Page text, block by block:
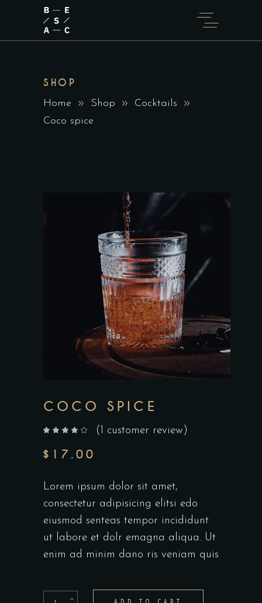
SHOP
Home Shop
Cocktails
Coco spice
COCO SPICE
( 1 customer review)
$ 17.00
Lorem ipsum dolor sit amet,
consectetur adipisicing elitsi edo
eiusmod senteas tempor incididunt
ut labore et dolr emagna aliqua. Ut
enim ad minim dano ris veniam quis
Coco